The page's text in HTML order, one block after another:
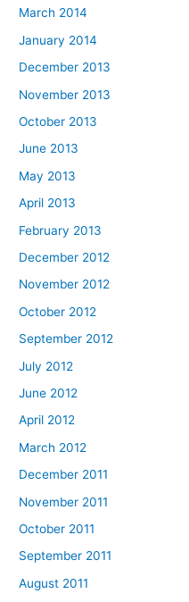
March 2014
January 2014
December 2013
November 2013
October 2013
June 2013
May 2013
April 2013
February 2013
December 2012
November 2012
October 2012
September 2012
July 2012
June 2012
April 2012
March 2012
December 2011
November 2011
October 2011
September 2011
August 2011